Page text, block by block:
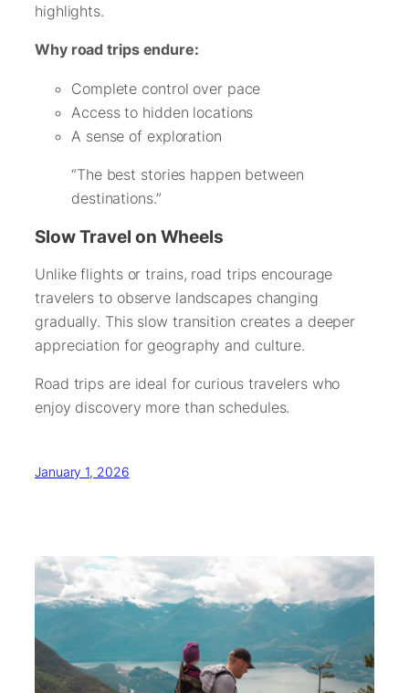
highlights.
Why road trips endure:
Complete control over pace
Access to hidden locations
A sense of exploration
“The best stories happen between
destinations.”
Slow Travel on Wheels
Unlike flights or trains, road trips encourage
travelers to observe landscapes changing
gradually. This slow transition creates a deeper
appreciation for geography and culture.
Road trips are ideal for curious travelers who
enjoy discovery more than schedules.
January 1, 2026